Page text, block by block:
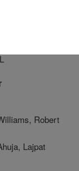
Robert
Lajpat